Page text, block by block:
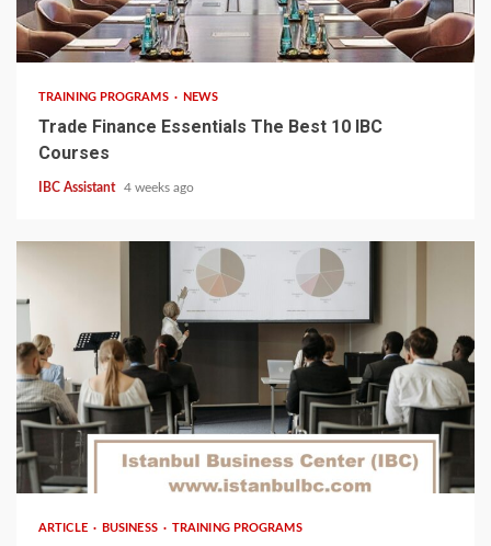
6 min read
TRAINING PROGRAMS NEWS
Trade Finance Essentials The Best 10 IBC
Courses
IBC Assistant 4 weeks ago
5 min read
ARTICLE BUSINESS TRAINING PROGRAMS